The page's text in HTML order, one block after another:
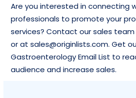
Are you interested in connecting
professionals to promote your
services? Contact our sales team
or at sales@originlists.com. Get
Gastroenterology Email List to
audience and increase sales.